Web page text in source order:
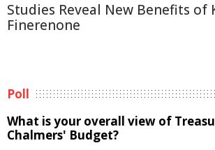
Studies Reveal New Benefits of
Finerenone
Poll
What is your overall view of
Chalmers' Budget?